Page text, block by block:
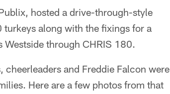
hosted a drive-through-style
turkeys along with the fixings for a
through CHRIS 180.
and Freddie Falcon were
Here are a few photos from that